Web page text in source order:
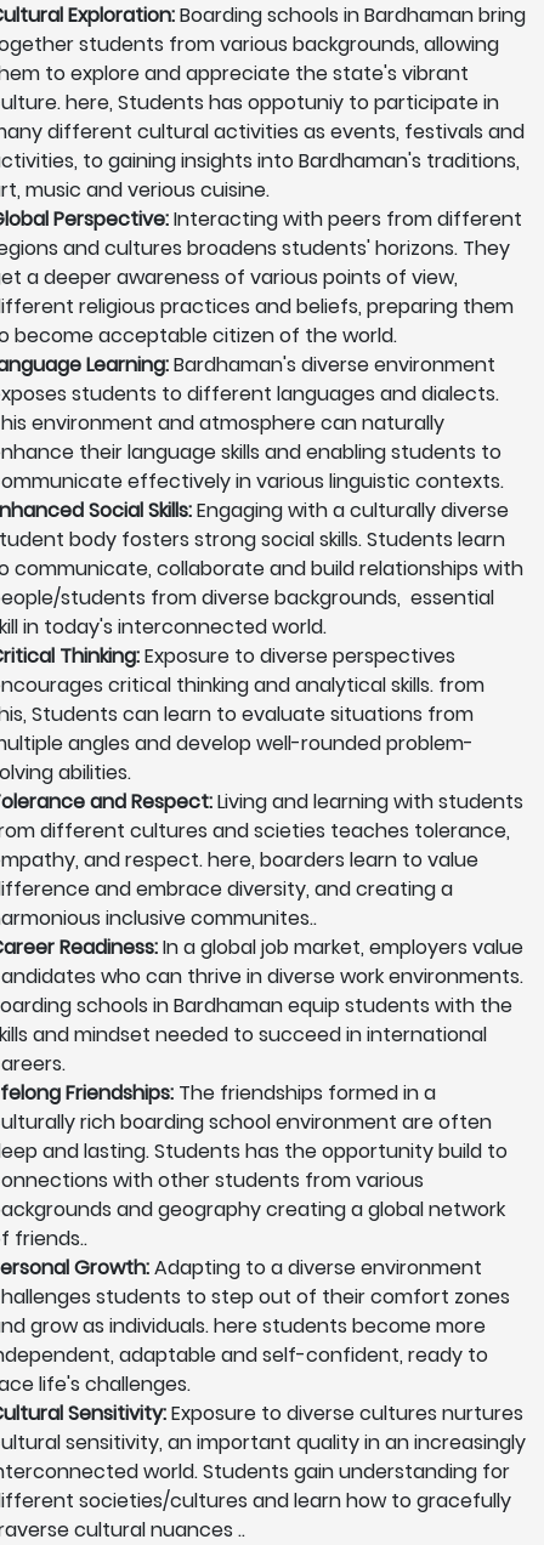
Exploration:Boarding schools in Bardhaman bring
students from various backgrounds, allowing
to explore and appreciate the state's vibrant
here, Students has oppotuniy to participate in
different cultural activities as events, festivals and
to gaining insights into Bardhaman's traditions,
music and verious cuisine.
Perspective:Interacting with peers from different
and cultures broadens students' horizons. They
a deeper awareness of various points of view,
religious practices and beliefs, preparing them
become acceptable citizen of the world.
Learning:Bardhaman's diverse environment
students to different languages and dialects.
environment and atmosphere can naturally
their language skills and enabling students to
effectively in various linguistic contexts.
Social Skills:Engaging with a culturally diverse
body fosters strong social skills. Students learn
communicate, collaborate and build relationships with
students from diverse backgrounds, essential
in today's interconnected world.
Thinking:Exposure to diverse perspectives
critical thinking and analytical skills. from
Students can learn to evaluate situations from
angles and develop well-rounded problem-
abilities.
and Respect:Living and learning with students
different cultures and scieties teaches tolerance,
and respect. here, boarders learn to value
and embrace diversity, and creating a
inclusive communites..
Readiness:In a global job market, employers value
who can thrive in diverse work environments.
schools in Bardhaman equip students with the
and mindset needed to succeed in international
Friendships: The friendships formed in a
rich boarding school environment are often
and lasting. Students has the opportunity build to
with other students from various
and geography creating a global network
friends..
Growth:Adapting to a diverse environment
students to step out of their comfort zones
grow as individuals. here students become more
adaptable and self-confident, ready to
life's challenges.
Sensitivity:Exposure to diverse cultures nurtures
sensitivity, an important quality in an increasingly
world. Students gain understanding for
societies/cultures and learn how to gracefully
cultural nuances ..